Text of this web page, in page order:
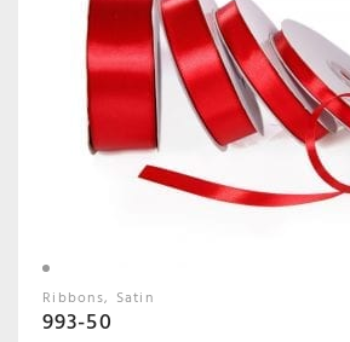
Ribbons Satin
993-50